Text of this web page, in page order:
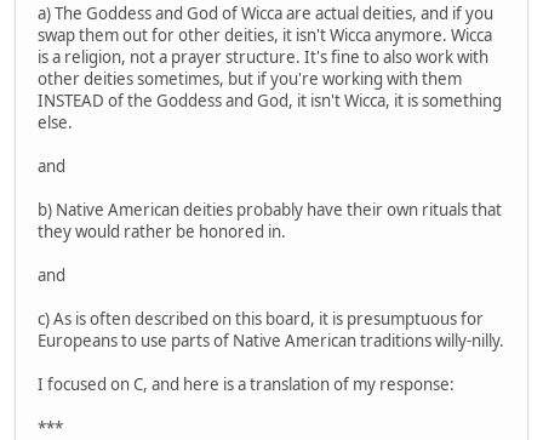
a) The Goddess and God of Wicca are actual deities, and if you
swap them out for other deities, it isn't Wicca anymore. Wicca
is a religion, not a prayer structure. It's fine to also work with
other deities sometimes, but if you're working with them
INSTEAD of the Goddess and God, it isn't Wicca, it is something
else.
and
b) Native American deities probably have their own rituals that
they would rather be honored in.
and
c) As is often described on this board, it is presumptuous for
Europeans to use parts of Native American traditions willy-nilly.
I focused on C, and here is a translation of my response:
***